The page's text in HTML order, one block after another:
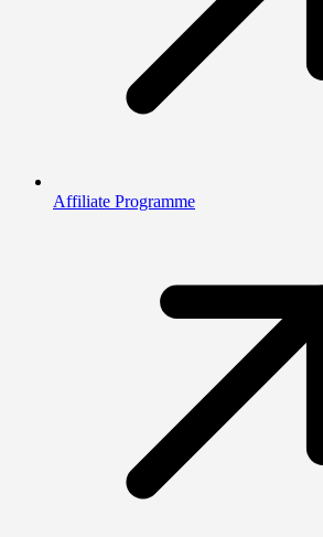
Affiliate Programme